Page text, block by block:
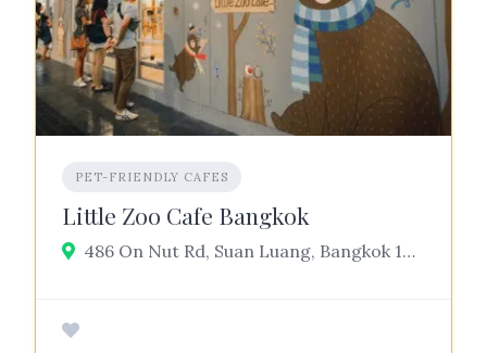
PET-FRIENDLY CAFES
Little Zoo Cafe Bangkok
486 On Nut Rd, Suan Luang, Bangkok 10250, Thailand